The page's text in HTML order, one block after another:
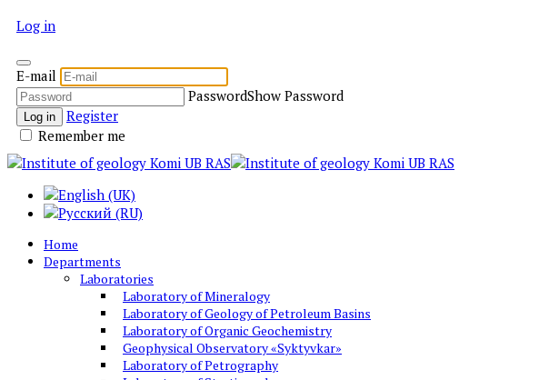
Log in
E-mail
PasswordShow Password
Log in
Register
Remember me
Home
Departments
Laboratories
Laboratory of Mineralogy
Laboratory of Geology of Petroleum Basins
Laboratory of Organic Geochemistry
Geophysical Observatory «Syktyvkar»
Laboratory of Petrography